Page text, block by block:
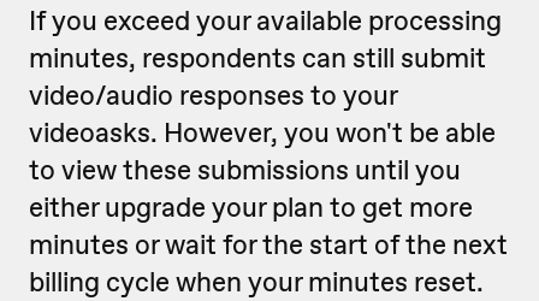
If you exceed your available processing
minutes, respondents can still submit
video/audio responses to your
videoasks. However, you won't be able
to view these submissions until you
either upgrade your plan to get more
minutes or wait for the start of the next
billing cycle when your minutes reset.